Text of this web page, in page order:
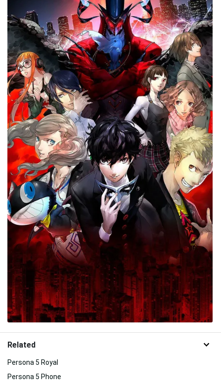
Related
Persona 5 Royal
Persona 5 Phone